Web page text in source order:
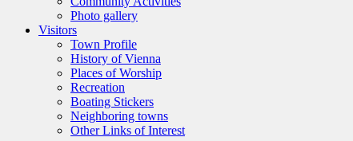
Photo gallery
Visitors
Town Profile
History of Vienna
Places of Worship
Recreation
Boating Stickers
Neighboring towns
Other Links of Interest